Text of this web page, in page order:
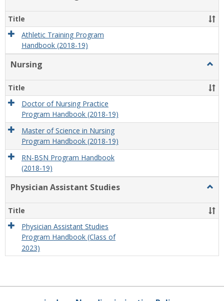
Title
Athletic Training Program
Handbook (2018-19)
Nursing
Title
Doctor of Nursing Practice
Program Handbook (2018-19)
Master of Science in Nursing
Program Handbook (2018-19)
RN-BSN Program Handbook
(2018-19)
Physician Assistant Studies
Title
Physician Assistant Studies
Program Handbook (Class of
2023)